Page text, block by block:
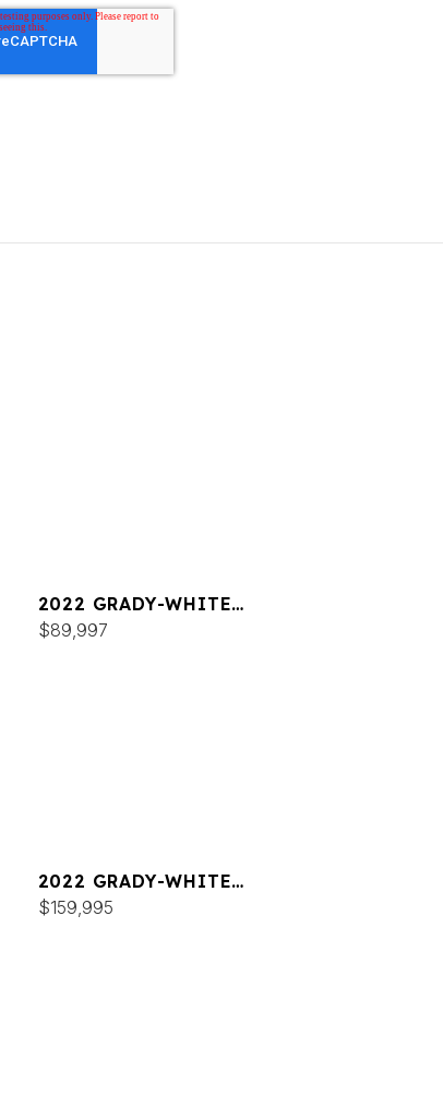
2022 GRADY-WHITE
FREEDOM 215
$89,997
2022 GRADY-WHITE
FREEDOM 255
$159,995